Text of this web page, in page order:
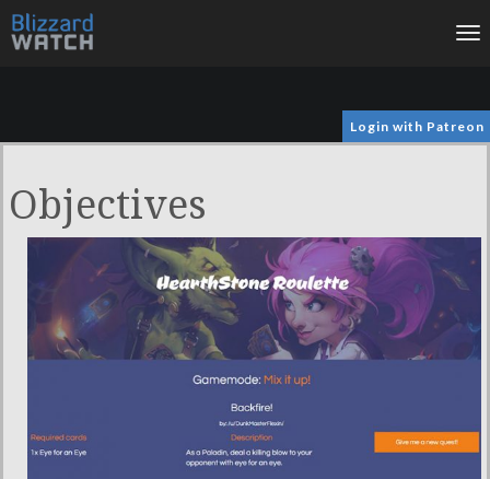
Login with Patreon
Objectives